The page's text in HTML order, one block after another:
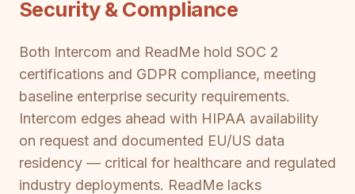
Security & Compliance
Both Intercom and ReadMe hold SOC 2
certifications and GDPR compliance, meeting
baseline enterprise security requirements.
Intercom edges ahead with HIPAA availability
on request and documented EU/US data
residency — critical for healthcare and regulated
industry deployments. ReadMe lacks